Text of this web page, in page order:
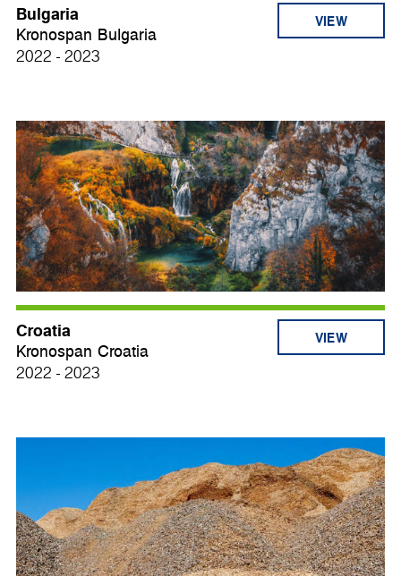
Bulgaria
Kronospan Bulgaria
2022 - 2023
VIEW
Croatia
Kronospan Croatia
2022 - 2023
VIEW